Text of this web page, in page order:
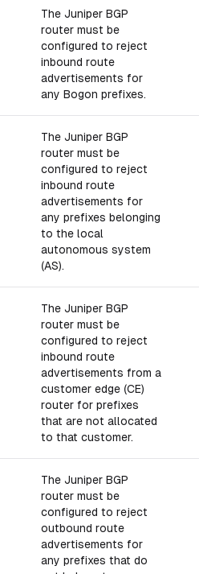
The Juniper BGP
router must be
configured to reject
inbound route
advertisements for
any Bogon prefixes.
The Juniper BGP
router must be
configured to reject
inbound route
advertisements for
any prefixes belonging
to the local
autonomous system
(AS).
The Juniper BGP
router must be
configured to reject
inbound route
advertisements from a
customer edge (CE)
router for prefixes
that are not allocated
to that customer.
The Juniper BGP
router must be
configured to reject
outbound route
advertisements for
any prefixes that do